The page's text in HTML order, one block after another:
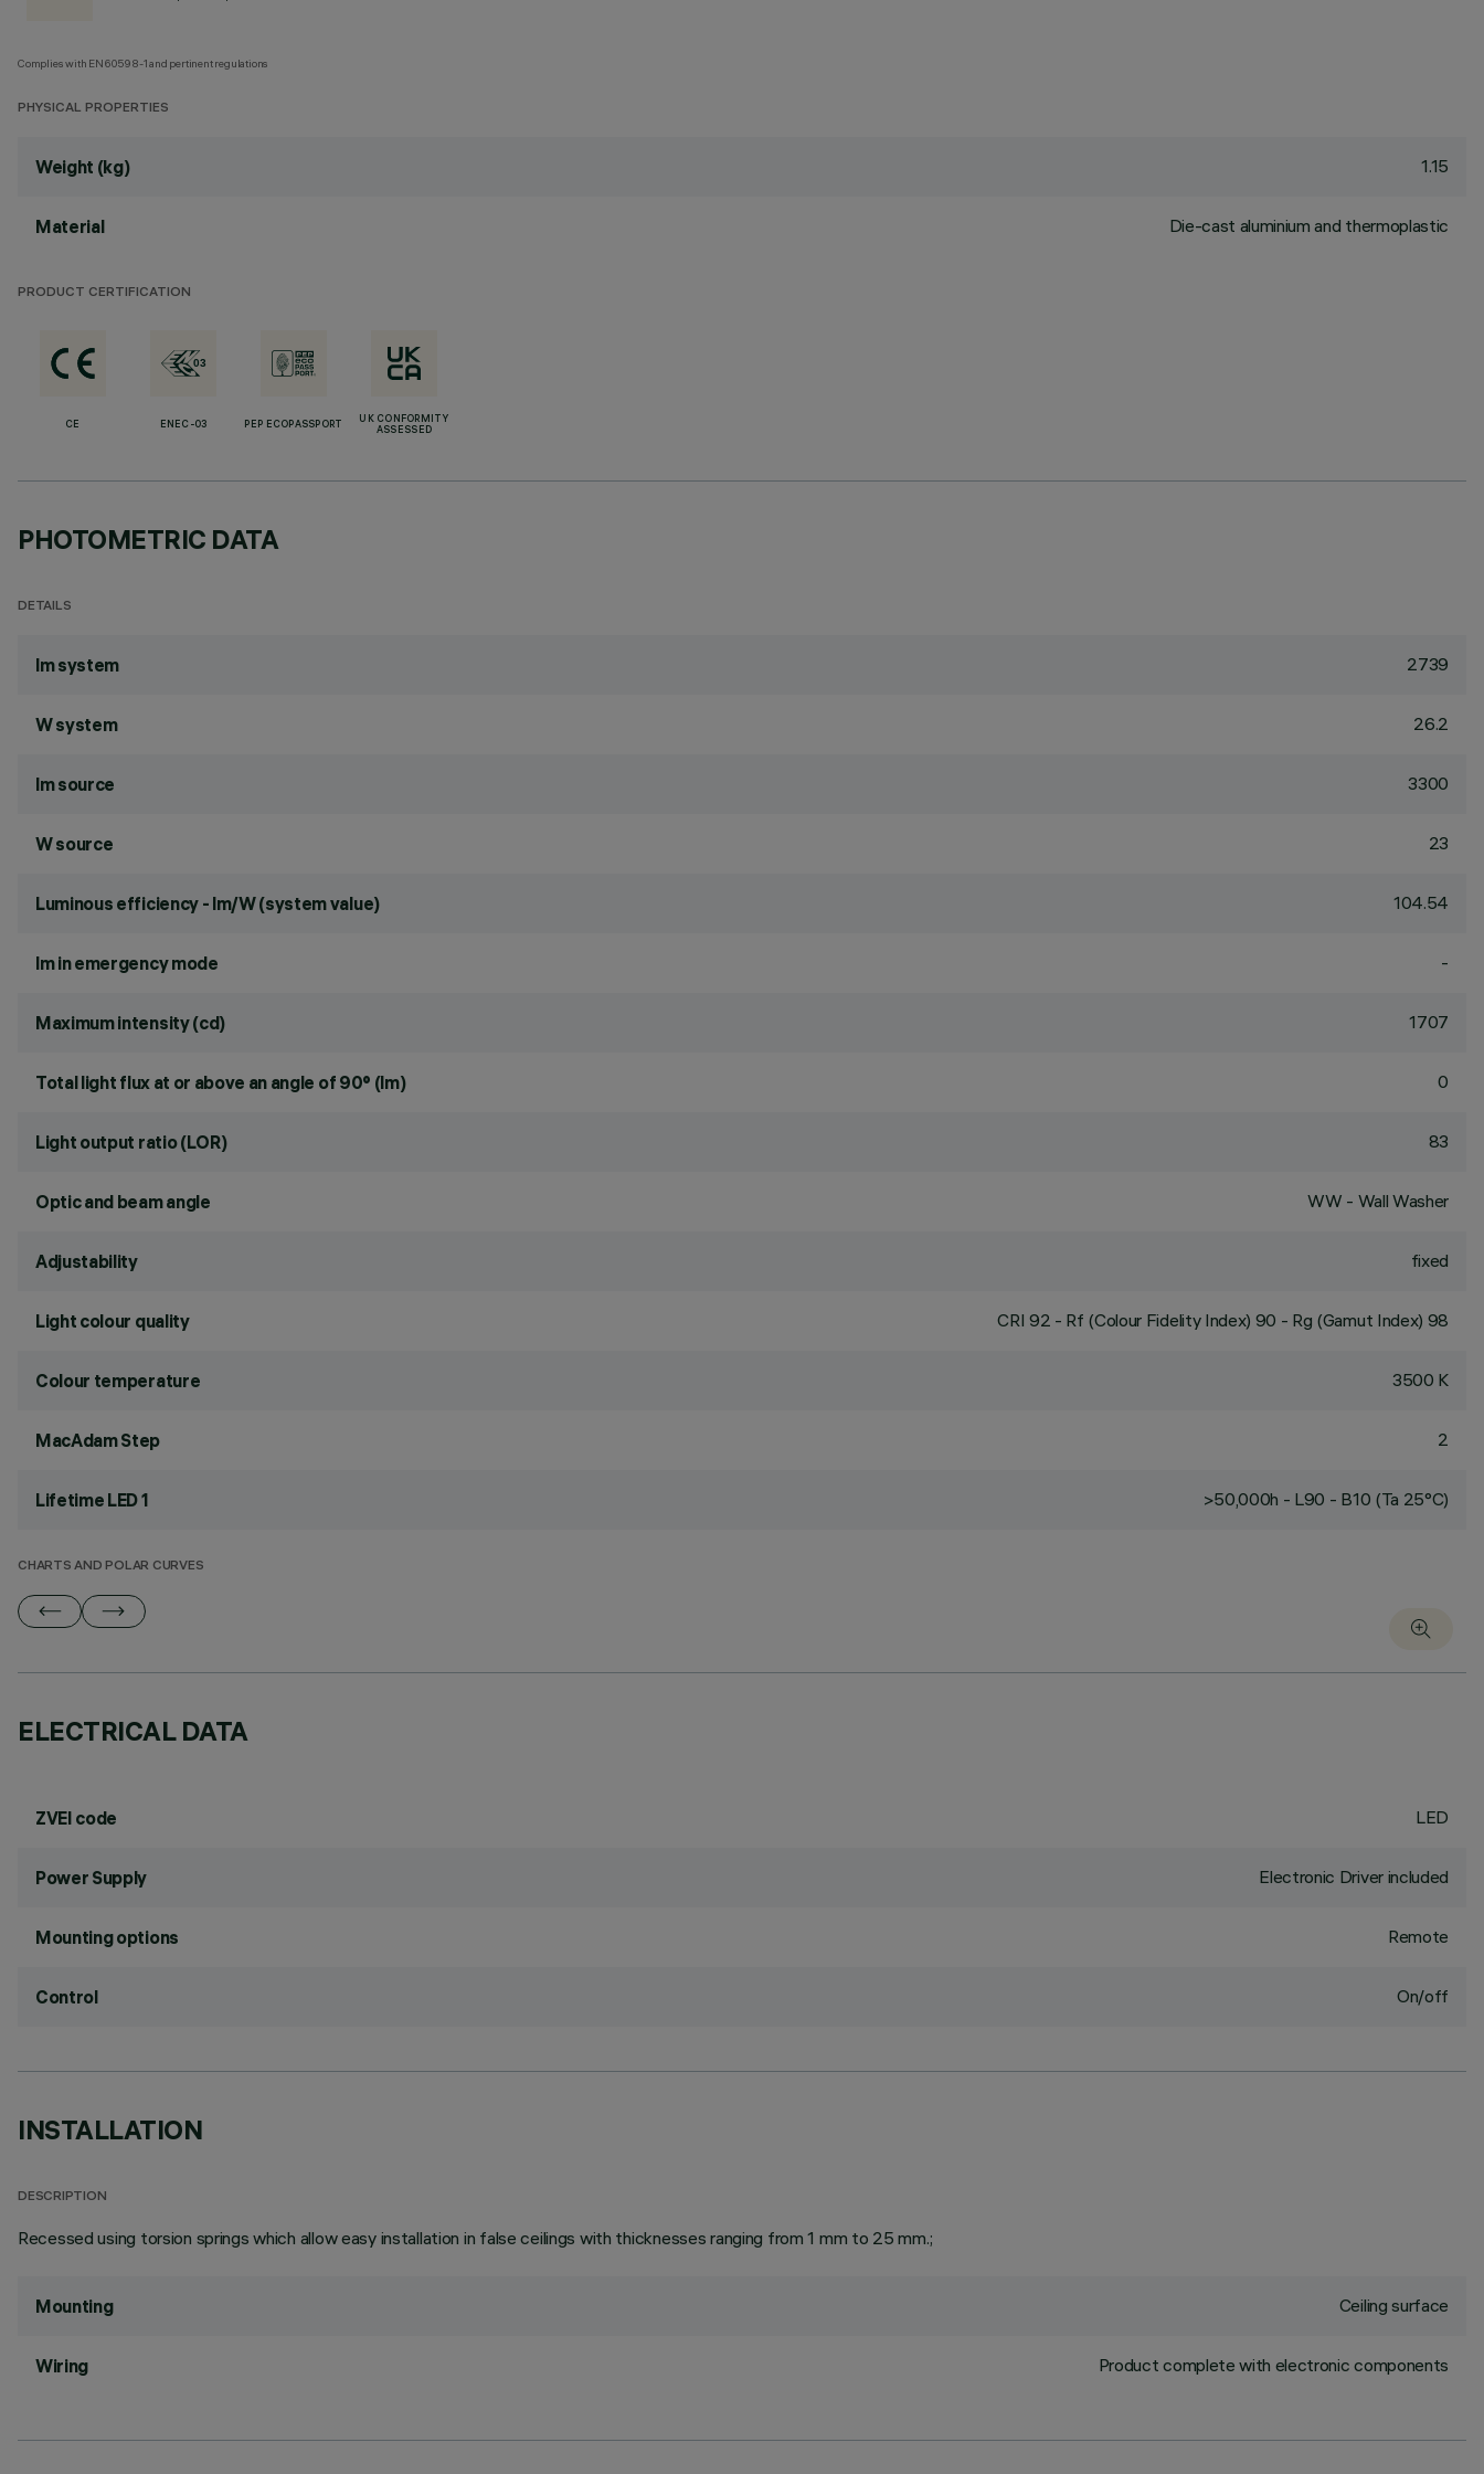
Complies with EN60598-1 and pertinent regulations
PHYSICAL PROPERTIES
Weight (kg) 1.15
Material Die-cast aluminium and thermoplastic
PRODUCT CERTIFICATION
CE ENEC-03 PEP ECOPASSPORT
UK CONFORMITY
ASSESSED
PHOTOMETRIC DATA
DETAILS
lm system 2739
W system 26.2
lm source 3300
W source 23
Luminous efficiency - lm/W (system value) 104.54
lm in emergency mode -
Maximum intensity (cd) 1707
Total light flux at or above an angle of 90° (lm) 0
Light output ratio (LOR) 83
Optic and beam angle WW - Wall Washer
Adjustability fixed
Light colour quality CRI 92 - Rf (Colour Fidelity Index) 90 - Rg (Gamut Index) 98
Colour temperature 3500 K
MacAdam Step 2
Lifetime LED 1 >50,000h - L90 - B10 (Ta 25°C)
CHARTS AND POLAR CURVES
ELECTRICAL DATA
ZVEI code LED
Power Supply Electronic Driver included
Mounting options Remote
Control On/off
INSTALLATION
DESCRIPTION
Recessed using torsion springs which allow easy installation in false ceilings with thicknesses ranging from 1 mm to 25 mm.;
Mounting Ceiling surface
Wiring Product complete with electronic components